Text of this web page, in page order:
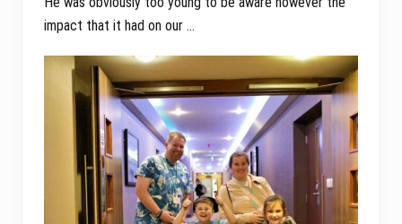
impact that it had on our …